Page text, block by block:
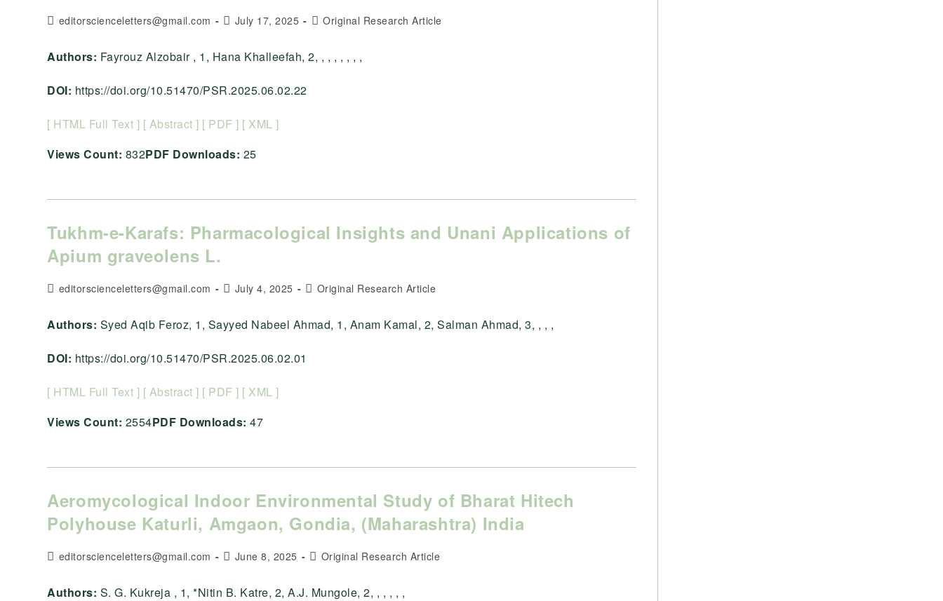
Posteditorscienceletters@gmail.com
PostJuly 17, 2025
PostOriginal Research Article
Authors: Fayrouz Alzobair , 1, Hana Khalleefah, 2, , , , , , , ,
DOI: https://doi.org/10.51470/PSR.2025.06.02.22
[ HTML Full Text ] [ Abstract ] [ PDF ] [ XML ]
Views Count: 832PDF Downloads: 25
Tukhm-e-Karafs: Pharmacological Insights and Unani Applications of
Apium graveolens L.
Posteditorscienceletters@gmail.com
PostJuly 4, 2025
PostOriginal Research Article
Authors: Syed Aqib Feroz, 1, Sayyed Nabeel Ahmad, 1, Anam Kamal, 2, Salman Ahmad, 3, , , ,
DOI: https://doi.org/10.51470/PSR.2025.06.02.01
[ HTML Full Text ] [ Abstract ] [ PDF ] [ XML ]
Views Count: 2554PDF Downloads: 47
Aeromycological Indoor Environmental Study of Bharat Hitech
Polyhouse Katurli, Amgaon, Gondia, (Maharashtra) India
Posteditorscienceletters@gmail.com
PostJune 8, 2025
PostOriginal Research Article
Authors: S. G. Kukreja , 1, *Nitin B. Katre, 2, A.J. Mungole, 2, , , , , ,